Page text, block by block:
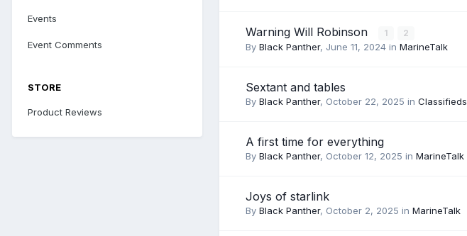
Events
Event Comments
STORE
Product Reviews
Warning Will Robinson 1 2
By Black Panther, June 11, 2024 in MarineTalk
Sextant and tables
By Black Panther, October 22, 2025 in Classifieds
A first time for everything
By Black Panther, October 12, 2025 in MarineTalk
Joys of starlink
By Black Panther, October 2, 2025 in MarineTalk